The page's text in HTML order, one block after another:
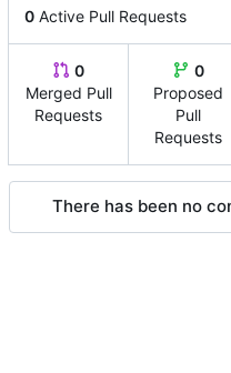
0 Active Pull Requests
0
Merged Pull
Requests
0
Proposed
Pull
Requests
There has been no